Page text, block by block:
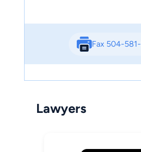
Fax 504-
Lawyers